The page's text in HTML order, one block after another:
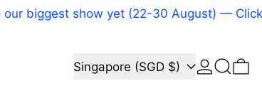
show yet (22-30 August) — Click here
Country/region Singapore (SGD $)